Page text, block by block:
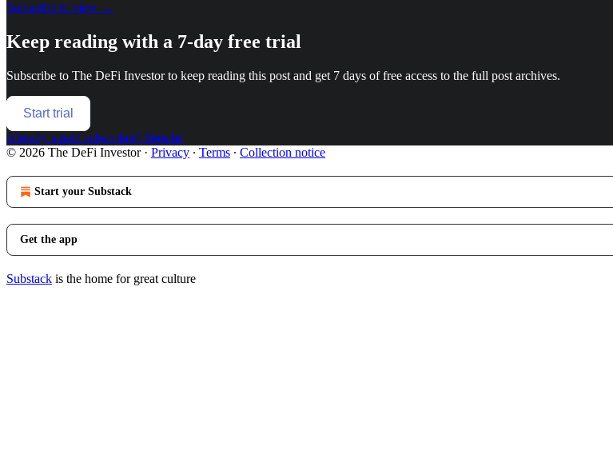
Subscribe to view →
Keep reading with a 7-day free trial
Subscribe to The DeFi Investorto keep reading this post and get 7 days of free access to the full post archives.
Start trial
Already a paid subscriber? Sign in
© 2026 The DeFi Investor· Privacy ∙ Terms ∙ Collection notice
Start your Substack
Get the app
Substack is the home for great culture